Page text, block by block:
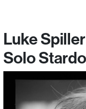
Luke
Solo